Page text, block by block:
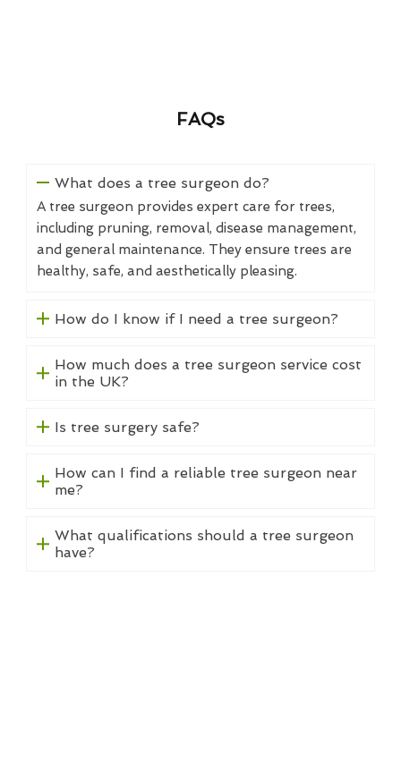
FAQs
What does a tree surgeon do?
A tree surgeon provides expert care for trees,
including pruning, removal, disease management,
and general maintenance. They ensure trees are
healthy, safe, and aesthetically pleasing.
How do I know if I need a tree surgeon?
How much does a tree surgeon service cost
in the UK?
Is tree surgery safe?
How can I find a reliable tree surgeon near
me?
What qualifications should a tree surgeon
have?